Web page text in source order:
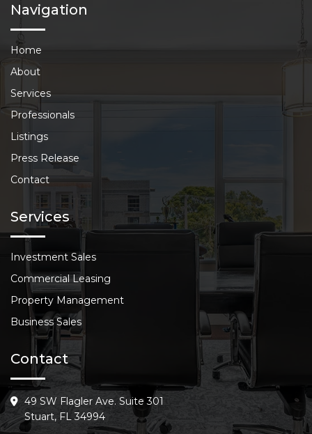
Navigation
Home
About
Services
Professionals
Listings
Press Release
Contact
Services
Investment Sales
Commercial Leasing
Property Management
Business Sales
Contact
49 SW Flagler Ave. Suite 301
Stuart, FL 34994